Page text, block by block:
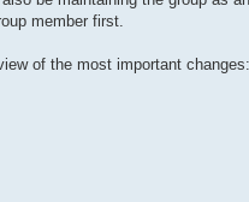
member first.
of the most important changes: